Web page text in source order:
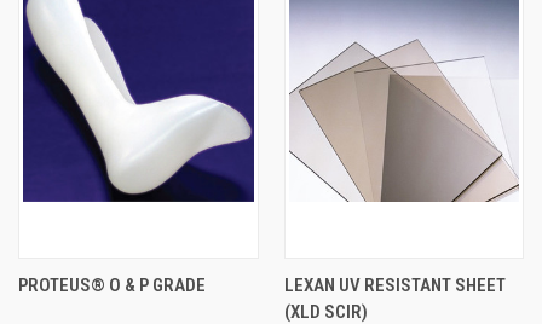
PROTEUS® O & P GRADE
LEXAN UV RESISTANT SHEET
(XLD SCIR)